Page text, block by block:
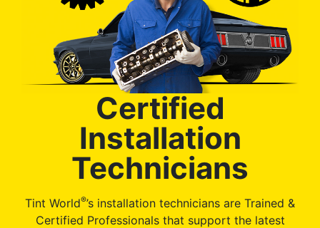
Certified
Installation
Technicians
Tint World®’s installation technicians are Trained &
Certified Professionals that support the latest